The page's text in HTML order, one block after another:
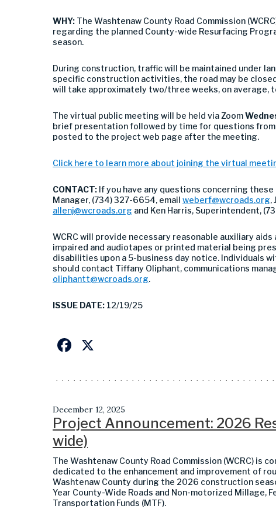
WHY: The Washtenaw County Road Commission
regarding the planned County-wide Resurfacing
season.
During construction, traffic will be maintained under
specific construction activities, the road may be
will take approximately two/three weeks, on average,
The virtual public meeting will be held via Zoom
brief presentation followed by time for questions
posted to the project web page after the meeting.
Click here to learn more about joining the virtual
CONTACT: If you have any questions concerning
Manager, (734) 327-6654, email weberf@wcroads.org,
allenj@wcroads.org and Ken Harris, Superintendent,
WCRC will provide necessary reasonable auxiliary
impaired and audiotapes or printed material being
disabilities upon a 5-business day notice. Individuals
should contact Tiffany Oliphant, communications
oliphantt@wcroads.org.
ISSUE DATE: 12/19/25
Facebook
December 12, 2025
Project Announcement: 2026
wide)
The Washtenaw County Road Commission (WCRC)
dedicated to the enhancement and improvement of
Washtenaw County during the 2026 construction
Year County-Wide Roads and Non-motorized Millage,
Transportation Funds (MTF).